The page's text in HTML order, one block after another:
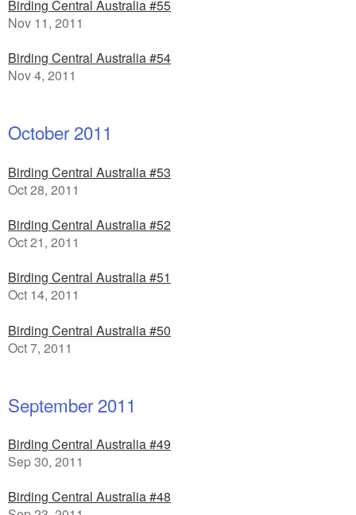
Birding Central Australia #55
Nov 11, 2011
Birding Central Australia #54
Nov 4, 2011
October 2011
Birding Central Australia #53
Oct 28, 2011
Birding Central Australia #52
Oct 21, 2011
Birding Central Australia #51
Oct 14, 2011
Birding Central Australia #50
Oct 7, 2011
September 2011
Birding Central Australia #49
Sep 30, 2011
Birding Central Australia #48